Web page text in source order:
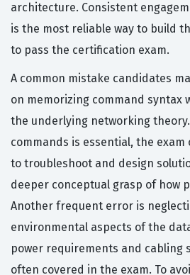
architecture. Consistent
is the most reliable way to build
to pass the certification exam.
A common mistake candidates
on memorizing command syntax
the underlying networking
commands is essential, the
to troubleshoot and design
deeper conceptual grasp of how
Another frequent error is
environmental aspects of the
power requirements and cabling
often covered in the exam. To